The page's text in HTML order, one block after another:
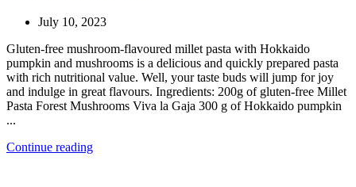
July 10, 2023
Gluten-free mushroom-flavoured millet pasta with Hokkaido
pumpkin and mushrooms is a delicious and quickly prepared pasta
with rich nutritional value. Well, your taste buds will jump for joy
and indulge in great flavours. Ingredients: 200g of gluten-free Millet
Pasta Forest Mushrooms Viva la Gaja 300 g of Hokkaido pumpkin
...
Continue reading